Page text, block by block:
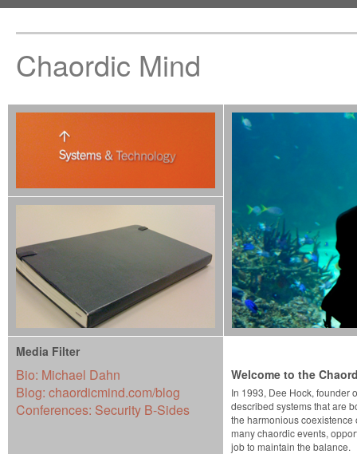
Chaordic Mind
In 1993, Dee Hock, founder
described systems that are
the harmonious
many chaordic events,
job to maintain the balance.
Welcome to the
Media Filter
Bio: Michael Dahn
Blog: chaordicmind.com/blog
Conferences: Security B-Sides